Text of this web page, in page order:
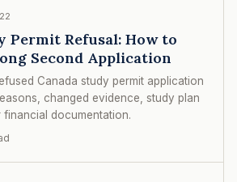
Permit Refusal: How to
Second Application
Canada study permit application
changed evidence, study plan
documentation.